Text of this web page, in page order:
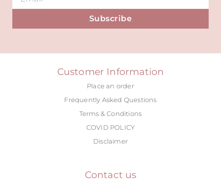
Subscribe
Customer Information
Place an order
Frequently Asked Questions
Terms & Conditions
COVID POLICY
Disclaimer
Contact us